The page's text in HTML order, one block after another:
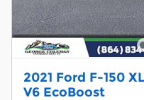
2021 Ford F-150
V6 EcoBoost